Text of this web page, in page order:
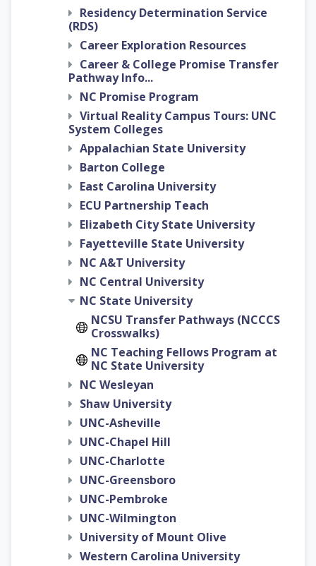
Residency Determination Service
(RDS)
Career Exploration Resources
Career & College Promise Transfer
Pathway Info...
NC Promise Program
Virtual Reality Campus Tours: UNC
System Colleges
Appalachian State University
Barton College
East Carolina University
ECU Partnership Teach
Elizabeth City State University
Fayetteville State University
NC A&T University
NC Central University
NC State University
NCSU Transfer Pathways (NCCCS
Crosswalks)
NC Teaching Fellows Program at
NC State University
NC Wesleyan
Shaw University
UNC-Asheville
UNC-Chapel Hill
UNC-Charlotte
UNC-Greensboro
UNC-Pembroke
UNC-Wilmington
University of Mount Olive
Western Carolina University